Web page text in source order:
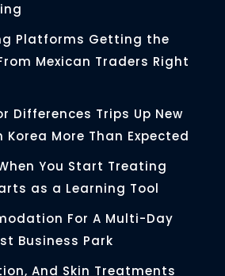
Platforms Getting the
Mexican Traders Right
Differences Trips Up New
More Than Expected
You Start Treating
as a Learning Tool
For A Multi-Day
Business Park
And Skin Treatments